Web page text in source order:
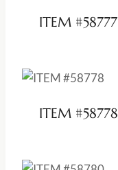
ITEM #58777
ITEM #58778